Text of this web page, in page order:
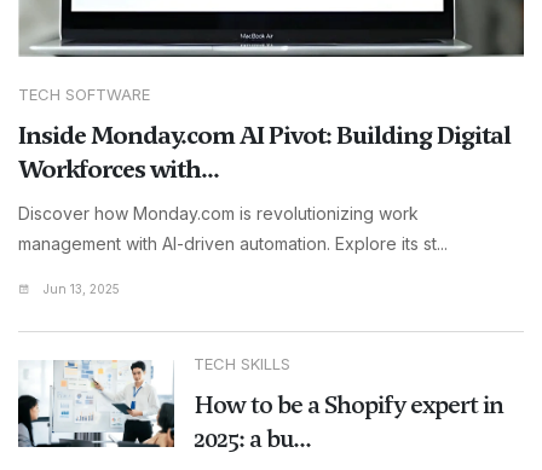
TECH SOFTWARE
Inside Monday.com AI Pivot: Building Digital
Workforces with...
Discover how Monday.com is revolutionizing work
management with AI-driven automation. Explore its st...
Jun 13, 2025
TECH SKILLS
How to be a Shopify expert in
2025: a bu...